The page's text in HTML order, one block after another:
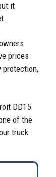
it
prices
protection,
DD15
of the
truck